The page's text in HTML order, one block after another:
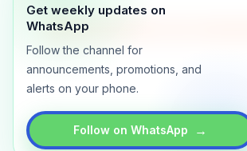
Get weekly updates on
WhatsApp
Follow the channel for
announcements, promotions, and
alerts on your phone.
Follow on WhatsApp →
We will only send product updates (1–2x/month).